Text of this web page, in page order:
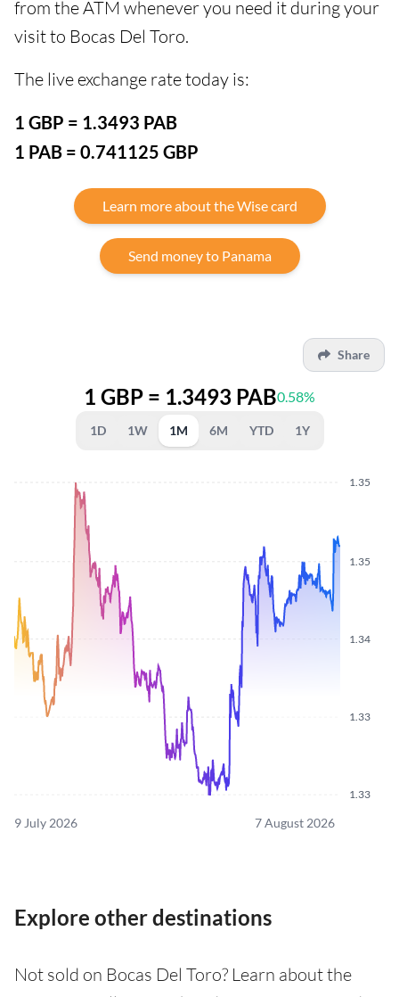
from the ATM whenever you need it during your
visit to Bocas Del Toro.
The live exchange rate today is:
1 GBP = 1.3493 PAB
1 PAB = 0.741125 GBP
Learn more about the Wise card
Send money to Panama
Share
1 GBP = 1.3493 PAB0.58%
1D 1W 1M 6M YTD 1Y
1.33
1.33
1.34
1.35
1.35
9 July 2026 7 August 2026
Explore other destinations
Not sold on Bocas Del Toro? Learn about the